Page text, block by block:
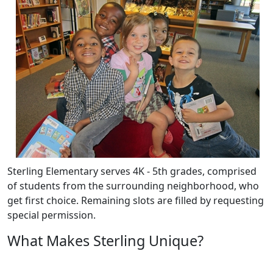
Sterling Elementary serves 4K - 5th grades, comprised
of students from the surrounding neighborhood, who
get first choice. Remaining slots are filled by requesting
special permission.
What Makes Sterling Unique?